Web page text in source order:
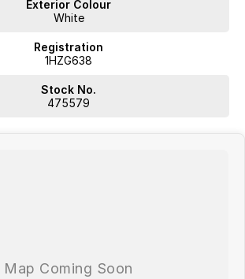
Exterior Colour
White
Registration
1HZG638
Stock No.
475579